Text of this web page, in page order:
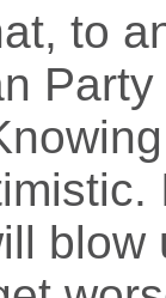
to
blow